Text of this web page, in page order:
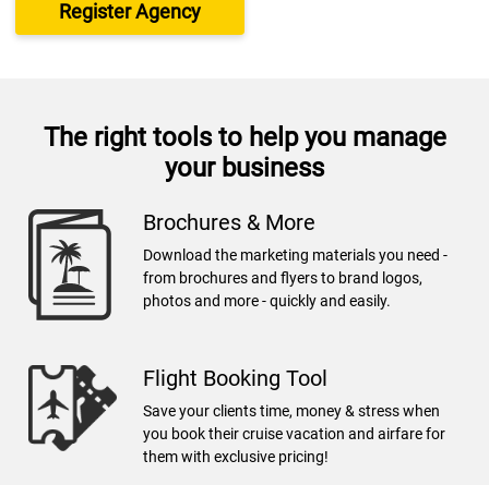
Register Agency
The right tools to help you manage
your business
Brochures & More
Download the marketing materials you need -
from brochures and flyers to brand logos,
photos and more - quickly and easily.
Flight Booking Tool
Save your clients time, money & stress when
you book their cruise vacation and airfare for
them with exclusive pricing!